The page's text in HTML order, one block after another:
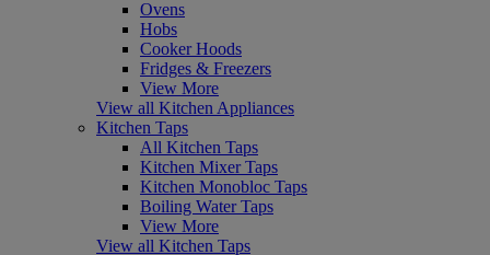
Ovens
Hobs
Cooker Hoods
Fridges & Freezers
View More
View all Kitchen Appliances
Kitchen Taps
All Kitchen Taps
Kitchen Mixer Taps
Kitchen Monobloc Taps
Boiling Water Taps
View More
View all Kitchen Taps